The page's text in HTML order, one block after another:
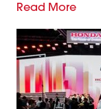
Read More